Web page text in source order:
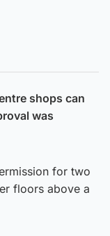
shops can
was
for two
floors above a